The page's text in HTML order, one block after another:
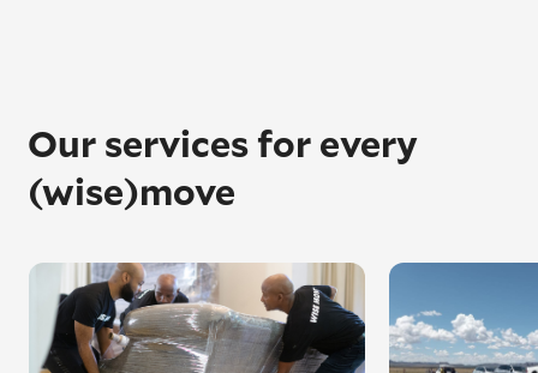
Our services for every
(wise)move